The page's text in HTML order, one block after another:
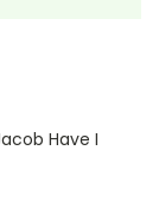
Have I